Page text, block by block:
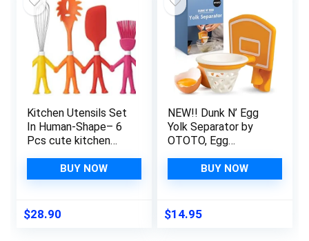
Kitchen Utensils Set
In Human-Shape– 6
Pcs cute kitchen
Gadgets, funny gift,
Silicone Spatula,
Whisk, Ice Cream
Scoop, Basting
BUY NOW
$28.90
NEW!! Dunk N’ Egg
Yolk Separator by
OTOTO, Egg
Unique Kitchen
Gadgets, Cool
Basketball Gifts,
Funny Gifts, Kitchen
BUY NOW
$14.95